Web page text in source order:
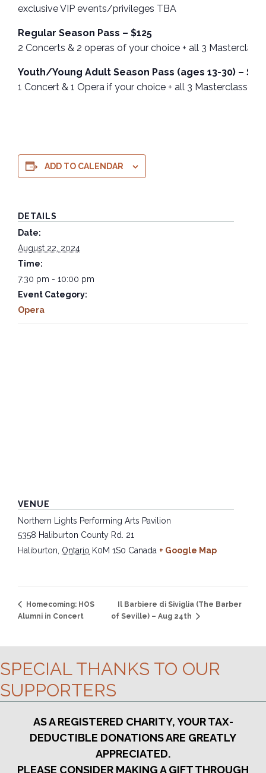
exclusive VIP events/privileges TBA
Regular Season Pass – $125
2 Concerts & 2 operas of your choice + all 3
Youth/Young Adult Season Pass (ages 13-30) – $30
1 Concert & 1 Opera if your choice + all 3 Masterclasses
ADD TO CALENDAR
DETAILS
Date:
August 22, 2024
Time:
7:30 pm - 10:00 pm
Event Category:
Opera
VENUE
Northern Lights Performing Arts Pavilion
5358 Haliburton County Rd. 21
Haliburton Ontario K0M 1S0 Canada + Google Map
Homecoming: HOS
Alumni in Concert
Il Barbiere di Siviglia (The Barber
of Seville) – Aug 24th
SPECIAL THANKS TO OUR
SUPPORTERS
AS A REGISTERED CHARITY, YOUR TAX-
DEDUCTIBLE DONATIONS ARE GREATLY
APPRECIATED.
PLEASE CONSIDER MAKING A GIFT THROUGH